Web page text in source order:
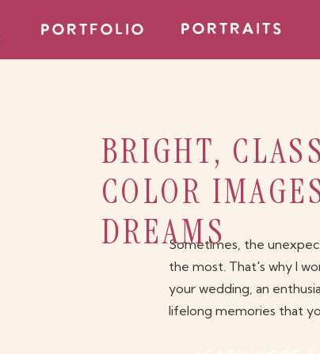
portfolio PORTRAITS
Sometimes, the
the most. That's why I
your wedding, an
lifelong memories that
BRIGHT,
COLOR
DREAMS